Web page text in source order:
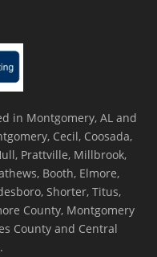
in Montgomery, AL and
Cecil, Coosada,
Prattville, Millbrook,
Booth, Elmore,
Shorter, Titus,
County, Montgomery
County and Central